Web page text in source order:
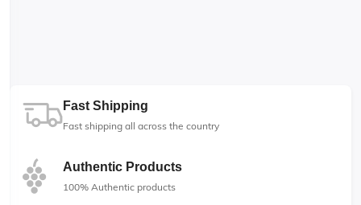
Fast Shipping
Fast shipping all across the country
Authentic Products
100% Authentic products